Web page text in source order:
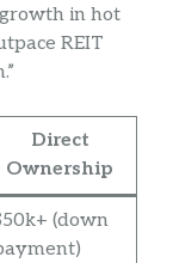
in hot
REIT
Direct
Ownership
(down